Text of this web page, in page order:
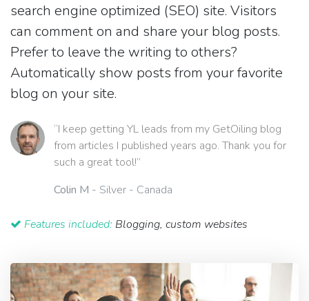
search engine optimized (SEO) site. Visitors
can comment on and share your blog posts.
Prefer to leave the writing to others?
Automatically show posts from your favorite
blog on your site.
“I keep getting YL leads from my GetOiling blog
from articles I published years ago. Thank you for
such a great tool!”
Colin M - Silver - Canada
Features included: Blogging, custom websites